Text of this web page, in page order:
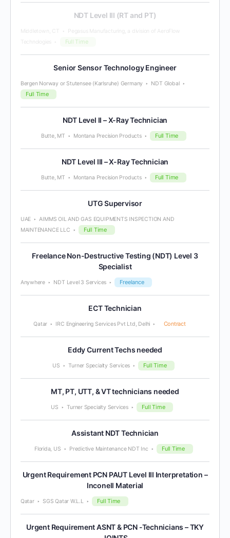
NDT Level III (RT and PT)
Middletown, CT
Pegasus Manufacturing, a division of AeroFlow
Technologies
Full Time
Senior Sensor Technology Engineer
Bergen Norway or Stutensee (Karlsruhe) Germany NDT Global
Full Time
NDT Level II – X-Ray Technician
Butte, MT Montana Precision Products Full Time
NDT Level III – X-Ray Technician
Butte, MT Montana Precision Products Full Time
UTG Supervisor
UAE
AIMMS OIL AND GAS EQUIPMENTS INSPECTION AND
MAINTENANCE LLC
Full Time
Freelance Non-Destructive Testing (NDT) Level 3
Specialist
Anywhere NDT Level 3 Services Freelance
ECT Technician
Qatar IRC Engineering Services Pvt Ltd, Delhi Contract
Eddy Current Techs needed
US Turner Specialty Services Full Time
MT, PT, UTT, & VT technicians needed
US Turner Specialty Services Full Time
Assistant NDT Technician
Florida, US Predictive Maintenance NDT Inc Full Time
Urgent Requirement PCN PAUT Level III Interpretation –
Inconell Material
Qatar SGS Qatar W.L.L Full Time
Urgent Requirement ASNT & PCN -Technicians – TKY